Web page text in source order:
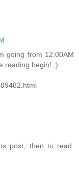
going from 12:00AM
reading begin! :)
post, then to read.